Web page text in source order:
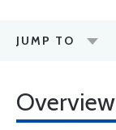
JUMP TO
Overview